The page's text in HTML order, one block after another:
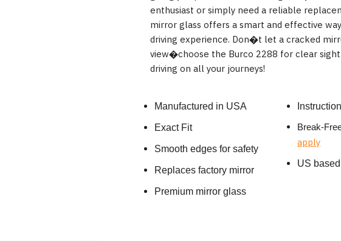
enthusiast or simply need a reliable
mirror glass offers a smart and effective
driving experience. Don�t let a cracked
view�choose the Burco 2288 for clear
driving on all your journeys!
Manufactured in USA
Exact Fit
Smooth edges for safety
Replaces factory mirror
Premium mirror glass
Break-
apply
US